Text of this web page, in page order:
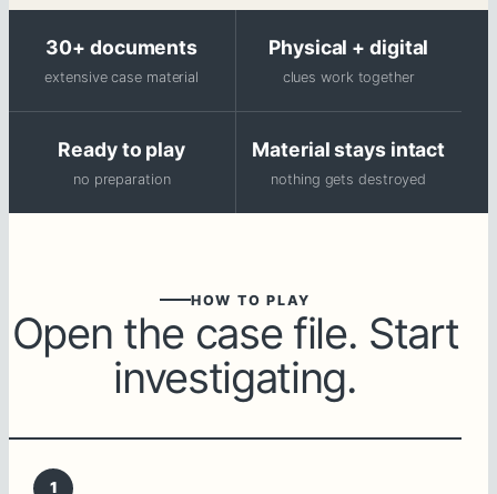
30+ documents
extensive case material
Physical + digital
clues work together
Ready to play
no preparation
Material stays intact
nothing gets destroyed
HOW TO PLAY
Open the case file. Start
investigating.
1